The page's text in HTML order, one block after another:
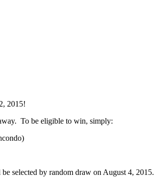
2015!
To be eligible to win, simply:
selected by random draw on August 4, 2015.